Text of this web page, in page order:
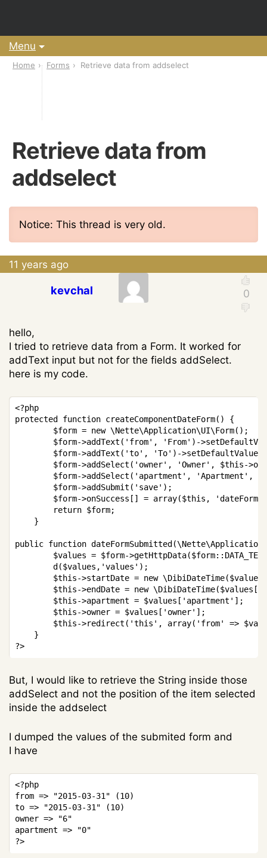
Menu
Home Forms Retrieve data from addselect
Retrieve data from
addselect
Notice: This thread is very old.
11 years ago
kevchal
hello,
I tried to retrieve data from a Form. It worked for
addText input but not for the fields addSelect.
here is my code.
<?php
protected
function createComponentDateForm( )
{
$form = new \Nette\Application\UI\Form( ) ;
$form->addText ( 'from' , 'From' ) ->
$form->addText ( 'to' , 'To' ) ->setDefaultValue
$form->addSelect ( 'owner' , 'Owner' , $this->
$form->addSelect ( 'apartment' , 'Apartment' ,
$form->addSubmit ( 'save' ) ;
$form->onSuccess [ ] = array($this ,
return $form;
}
public function dateFormSubmitted (\Nette\Application
$values = $form->getHttpData($form:: DATA_TEXT
d ($values , 'values' ) ;
$this->startDate = new \DibiDateTime($values
$this->endDate = new \DibiDateTime($values [
$this->apartment = $values [ 'apartment' ] ;
$this->owner = $values [ 'owner' ] ;
$this->redirect ( 'this' , array( 'from' =>
}
?>
But, I would like to retrieve the String inside those
addSelect and not the position of the item selected
inside the addselect
I dumped the values of the submited form and
I have
<?php
from => "2015-03-31" (10)
to => "2015-03-31" (10)
owner =>
"6"
apartment =>
"0"
?>